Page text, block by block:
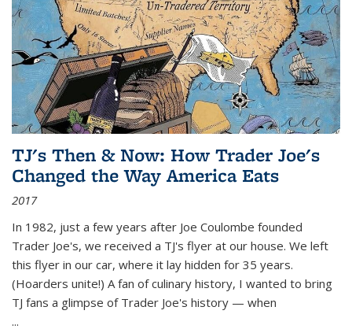
TJ's Then & Now: How Trader Joe's
Changed the Way America Eats
2017
In 1982, just a few years after Joe Coulombe founded
Trader Joe's, we received a TJ's flyer at our house. We left
this flyer in our car, where it lay hidden for 35 years.
(Hoarders unite!) A fan of culinary history, I wanted to bring
TJ fans a glimpse of Trader Joe's history — when
...